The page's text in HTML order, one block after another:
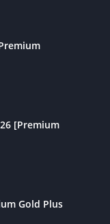
[Premium
Gold Plus